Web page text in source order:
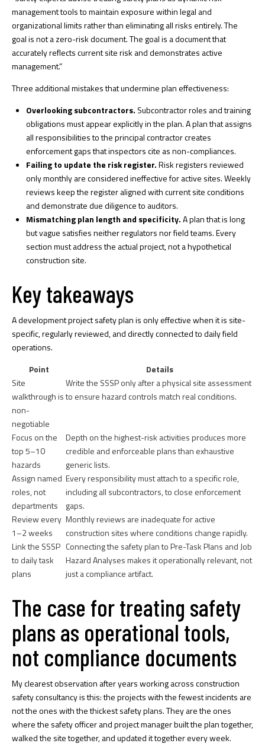
management tools to maintain exposure within legal and
organizational limits rather than eliminating all risks entirely. The
goal is not a zero-risk document. The goal is a document that
accurately reflects current site risk and demonstrates active
management.”
Three additional mistakes that undermine plan effectiveness:
Overlooking subcontractors. Subcontractor roles and training
obligations must appear explicitly in the plan. A plan that assigns
all responsibilities to the principal contractor creates
enforcement gaps that inspectors cite as non-compliances.
Failing to update the risk register.Risk registers reviewed
only monthly are considered ineffective for active sites. Weekly
reviews keep the register aligned with current site conditions
and demonstrate due diligence to auditors.
Mismatching plan length and specificity.A plan that is long
but vague satisfies neither regulators nor field teams. Every
section must address the actual project, not a hypothetical
construction site.
Key takeaways
A development project safety plan is only effective when it is site-
specific, regularly reviewed, and directly connected to daily field
operations.
Point
Details
Site
walkthrough is
non-
negotiable
Write the SSSP only after a physical site assessment
to ensure hazard controls match real conditions.
Focus on the
top 5–10
hazards
Depth on the highest-risk activities produces more
credible and enforceable plans than exhaustive
generic lists.
Assign named
roles, not
departments
Every responsibility must attach to a specific role,
including all subcontractors, to close enforcement
gaps.
Review every
1–2 weeks
Monthly reviews are inadequate for active
construction sites where conditions change rapidly.
Link the SSSP
to daily task
plans
Connecting the safety plan to Pre-Task Plans and Job
Hazard Analyses makes it operationally relevant, not
just a compliance artifact.
The case for treating safety
plans as operational tools,
not compliance documents
My clearest observation after years working across construction
safety consultancy is this: the projects with the fewest incidents are
not the ones with the thickest safety plans. They are the ones
where the safety officer and project manager built the plan together,
walked the site together, and updated it together every week.